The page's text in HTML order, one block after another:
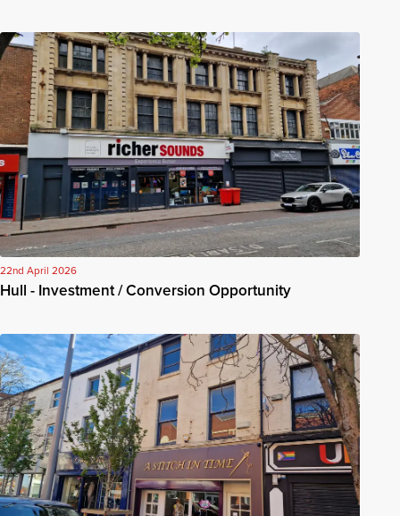
22nd April 2026
Hull - Investment / Conversion Opportunity